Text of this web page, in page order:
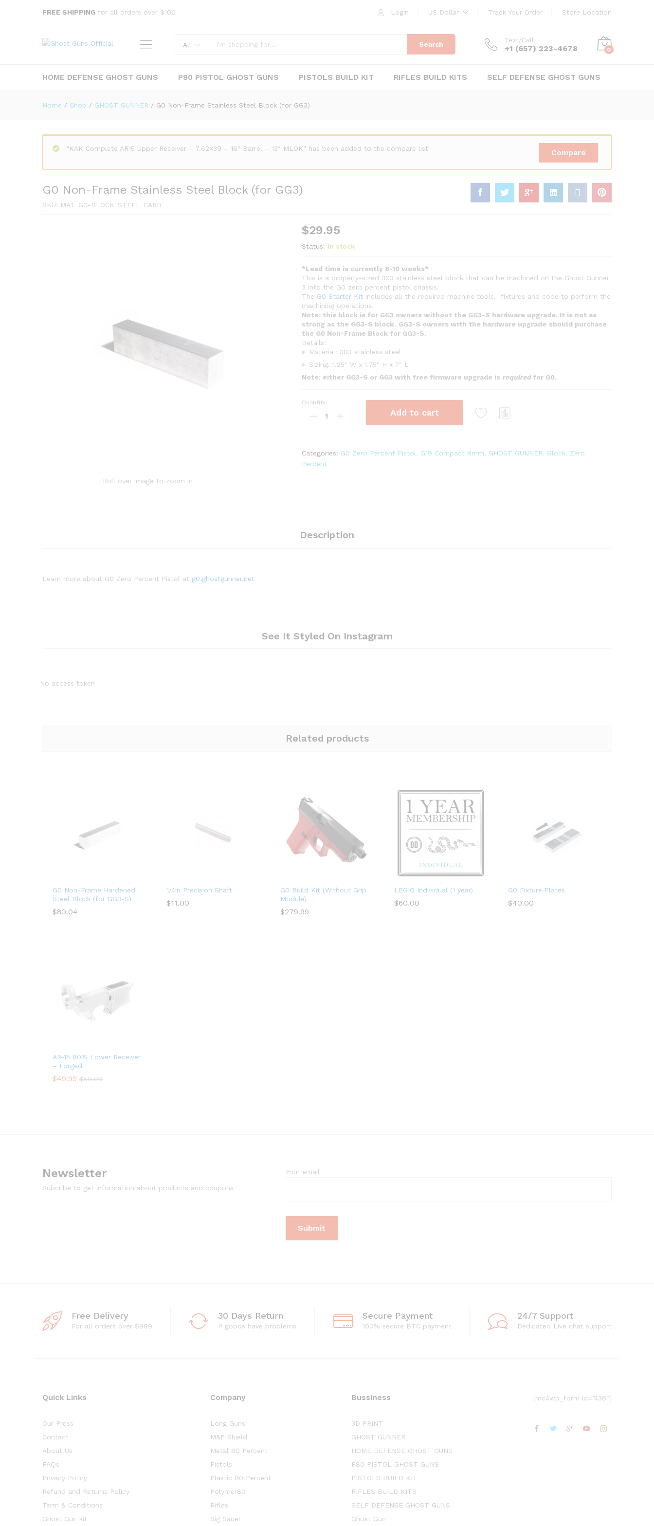
FREE SHIPPING for all orders over $100 Login US Dollar Track Your Order Store Location
All Search
Text/Call
+1 ‪(657) 223-4678‬ 0
HOME DEFENSE GHOST GUNS P80 PISTOL GHOST GUNS PISTOLS BUILD KIT RIFLES BUILD KITS SELF DEFENSE GHOST GUNS
Home / Shop / GHOST GUNNER / G0 Non-Frame Stainless Steel Block (for GG3)
Compare
“KAK Complete AR15 Upper Receiver – 7.62×39 – 16″ Barrel – 13″ MLOK” has been added to the compare list
G0 Non-Frame Stainless Steel Block (for GG3)
SKU: MAT_G0-BLOCK_STEEL_CARB
Roll over image to zoom in
$29.95
Status: In stock
*Lead time is currently 8-10 weeks*
This is a properly-sized 303 stainless steel block that can be machined on the Ghost Gunner
3 into the G0 zero percent pistol chassis.
The G0 Starter Kit includes all the required machine tools, fixtures and code to perform the
machining operations.
Note: this block is for GG3 owners without the GG3-S hardware upgrade. It is not as
strong as the GG3-S block. GG3-S owners with the hardware upgrade should purchase
the G0 Non-Frame Block for GG3-S.
Details:
Material: 303 stainless steel
Sizing: 1.25″ W x 1.75″ H x 7″ L
Note: either GG3-S or GG3 with free firmware upgrade is requiredfor G0.
G0
Non-
Block
(for
Quantity:
Add to cart
Categories: G0 Zero Percent Pistol G19 Compact 9mm GHOST GUNNER Glock
Zero
Percent
Description
Learn more about G0 Zero Percent Pistol at g0.ghostgunner.net
See It Styled On Instagram
No access token
Related products
G0 Non-Frame Hardened
Steel Block (for GG3-S)
$80.04
1/4in Precision Shaft
$11.00
G0 Build Kit (Without Grip
Module)
$279.99
LEGIO Individual (1 year)
$60.00
G0 Fixture Plates
$40.00
AR-15 80% Lower Receiver
– Forged
$49.99 $59.99
Newsletter
Subcribe to get information about products and coupons
Your email
Free Delivery
For all orders over $999
30 Days Return
If goods have problems
Secure Payment
100% secure BTC payment
24/7 Support
Dedicated Live chat support
Quick Links
Our Press
Contact
About Us
FAQs
Privacy Policy
Refund and Returns Policy
Term & Conditions
Ghost Gun kit
Company
Long Guns
M&P Shield
Metal 80 Percent
Pistols
Plastic 80 Percent
Polymer80
Rifles
Sig Sauer
Bussiness
3D PRINT
GHOST GUNNER
HOME DEFENSE GHOST GUNS
P80 PISTOL GHOST GUNS
PISTOLS BUILD KIT
RIFLES BUILD KITS
SELF DEFENSE GHOST GUNS
Ghost Gun
[mc4wp_form id=”436″]
Description
$29.95 Add to Cart